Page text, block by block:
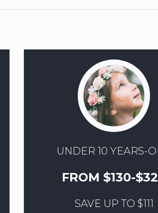
UNDER 10 YEARS-
FROM $130-
SAVE UP TO $111